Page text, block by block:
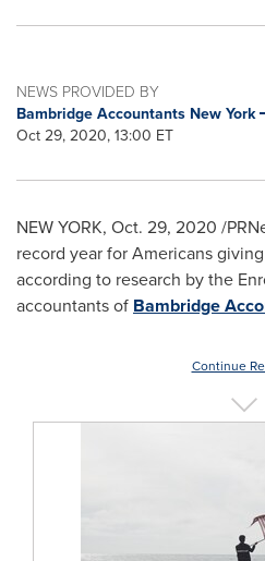
NEWS PROVIDED BY
Bambridge Accountants New York
Oct 29, 2020, 13:00 ET
NEW YORK, Oct. 29, 2020 /
record year for Americans
according to research by the
accountants of Bambridge
Continue